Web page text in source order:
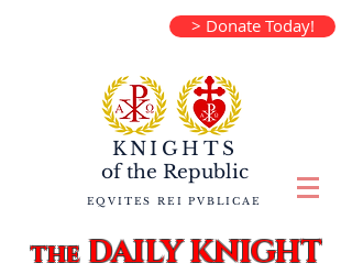
> Donate Today!
KNIGHTS
of the Republic
EQVITES REI PVBLICAE
theDAILY KNIGHT